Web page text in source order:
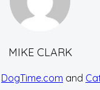
MIKE CLARK
DogTime.com and